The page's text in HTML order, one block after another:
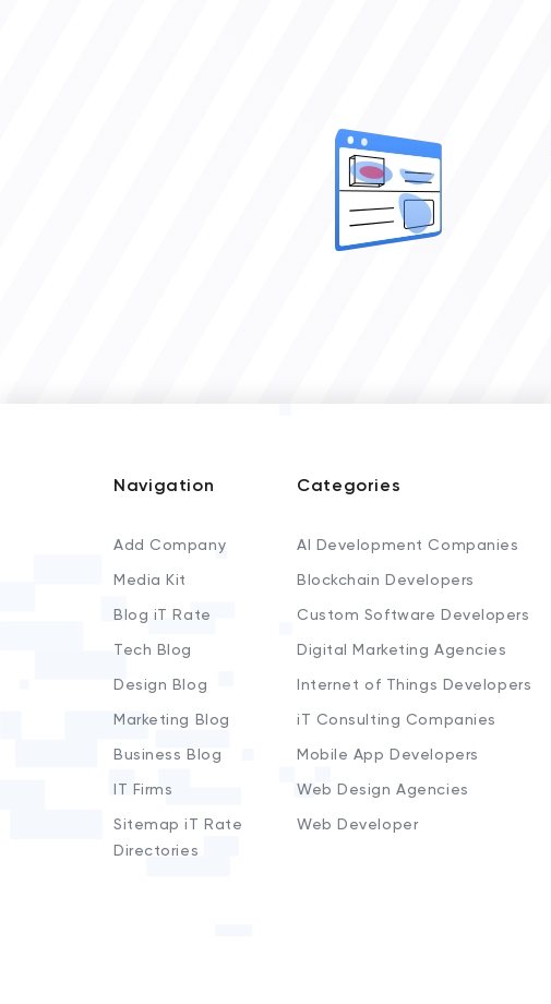
Navigation
Add Company
Media Kit
Blog iT Rate
Tech Blog
Design Blog
Marketing Blog
Business Blog
IT Firms
Sitemap iT Rate
Directories
Categories
AI Development Companies
Blockchain Developers
Custom Software Developers
Digital Marketing Agencies
Internet of Things Developers
iT Consulting Companies
Mobile App Developers
Web Design Agencies
Web Developer